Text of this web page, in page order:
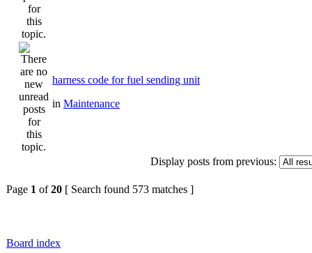
harness code for fuel sending unit
in Maintenance
Display posts from previous:
Page 1 of20 [ Search found 573 matches ]
Board index